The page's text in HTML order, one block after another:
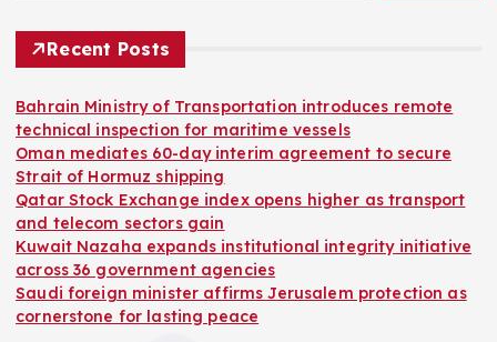
Recent Posts
Bahrain Ministry of Transportation introduces remote
technical inspection for maritime vessels
Oman mediates 60-day interim agreement to secure
Strait of Hormuz shipping
Qatar Stock Exchange index opens higher as transport
and telecom sectors gain
Kuwait Nazaha expands institutional integrity initiative
across 36 government agencies
Saudi foreign minister affirms Jerusalem protection as
cornerstone for lasting peace